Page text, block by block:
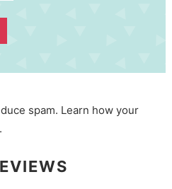
spam. Learn how your